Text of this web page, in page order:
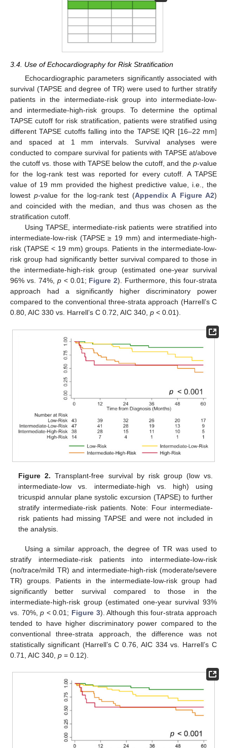
3.4. Use of Echocardiography for Risk Stratification
Echocardiographic parameters significantly associated with
survival (TAPSE and degree of TR) were used to further stratify
patients in the intermediate-risk group into intermediate-low-
and intermediate-high-risk groups. To determine the optimal
TAPSE cutoff for risk stratification, patients were stratified using
different TAPSE cutoffs falling into the TAPSE IQR [16–22 mm]
and spaced at 1 mm intervals. Survival analyses were
conducted to compare survival for patients with TAPSE at/above
the cutoff vs. those with TAPSE below the cutoff, and the p-value
for the log-rank test was reported for every cutoff. A TAPSE
value of 19 mm provided the highest predictive value, i.e., the
lowest p-value for the log-rank test (Appendix A Figure A2)
and coincided with the median, and thus was chosen as the
stratification cutoff.
Using TAPSE, intermediate-risk patients were stratified into
intermediate-low-risk (TAPSE ≥ 19 mm) and intermediate-high-
risk (TAPSE < 19 mm) groups. Patients in the intermediate-low-
risk group had significantly better survival compared to those in
the intermediate-high-risk group (estimated one-year survival
96% vs. 74%, p< 0.01; Figure 2). Furthermore, this four-strata
approach had a significantly higher discriminatory power
compared to the conventional three-strata approach (Harrell’s C
0.80, AIC 330 vs. Harrell’s C 0.72, AIC 340, p < 0.01).
Figure 2. Transplant-free survival by risk group (low vs.
intermediate-low vs. intermediate-high vs. high) using
tricuspid annular plane systolic excursion (TAPSE) to further
stratify intermediate-risk patients. Note: Four intermediate-
risk patients had missing TAPSE and were not included in
the analysis.
Using a similar approach, the degree of TR was used to
stratify intermediate-risk patients into intermediate-low-risk
(no/trace/mild TR) and intermediate-high-risk (moderate/severe
TR) groups. Patients in the intermediate-low-risk group had
significantly better survival compared to those in the
intermediate-high-risk group (estimated one-year survival 93%
vs. 70%,p < 0.01; Figure 3). Although this four-strata approach
tended to have higher discriminatory power compared to the
conventional three-strata approach, the difference was not
statistically significant (Harrell’s C 0.76, AIC 334 vs. Harrell’s C
0.71, AIC 340, p = 0.12).